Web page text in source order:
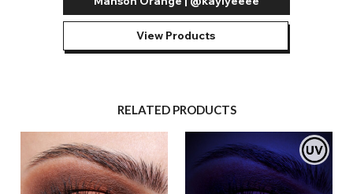
View Products
RELATED PRODUCTS